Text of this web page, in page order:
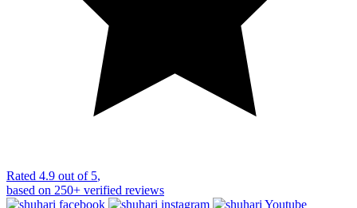
Rated 4.9 out of 5,
based on 250+ verified reviews